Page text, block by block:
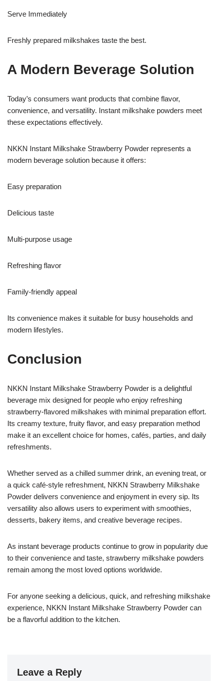
Serve Immediately
Freshly prepared milkshakes taste the best.
A Modern Beverage Solution
Today’s consumers want products that combine flavor,
convenience, and versatility. Instant milkshake powders meet
these expectations effectively.
NKKN Instant Milkshake Strawberry Powder represents a
modern beverage solution because it offers:
Easy preparation
Delicious taste
Multi-purpose usage
Refreshing flavor
Family-friendly appeal
Its convenience makes it suitable for busy households and
modern lifestyles.
Conclusion
NKKN Instant Milkshake Strawberry Powder is a delightful
beverage mix designed for people who enjoy refreshing
strawberry-flavored milkshakes with minimal preparation effort.
Its creamy texture, fruity flavor, and easy preparation method
make it an excellent choice for homes, cafés, parties, and daily
refreshments.
Whether served as a chilled summer drink, an evening treat, or
a quick café-style refreshment, NKKN Strawberry Milkshake
Powder delivers convenience and enjoyment in every sip. Its
versatility also allows users to experiment with smoothies,
desserts, bakery items, and creative beverage recipes.
As instant beverage products continue to grow in popularity due
to their convenience and taste, strawberry milkshake powders
remain among the most loved options worldwide.
For anyone seeking a delicious, quick, and refreshing milkshake
experience, NKKN Instant Milkshake Strawberry Powder can
be a flavorful addition to the kitchen.
Leave a Reply